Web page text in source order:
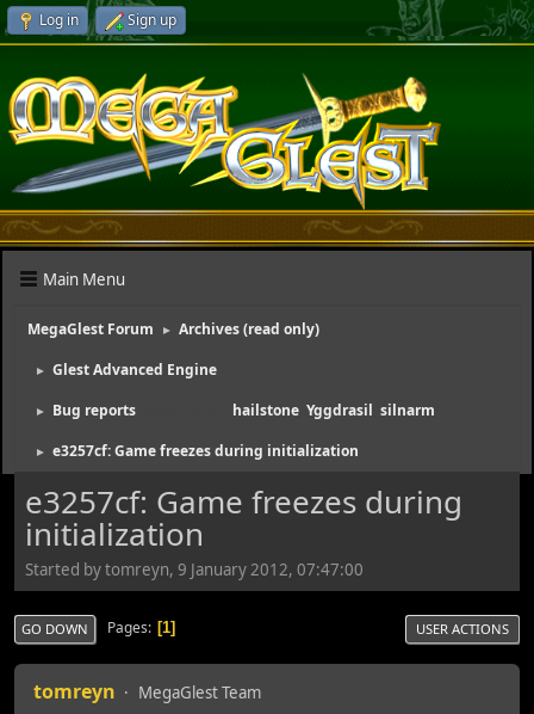
Log in Sign up
Main Menu
MegaGlest Forum ► Archives (read only)
► Glest Advanced Engine
► Bug reports hailstone Yggdrasil silnarm
► e3257cf: Game freezes during initialization
e3257cf: Game freezes during
initialization
Started by tomreyn, 9 January 2012, 07:47:00
GO DOWN Pages 1 USER ACTIONS
tomreyn MegaGlest Team